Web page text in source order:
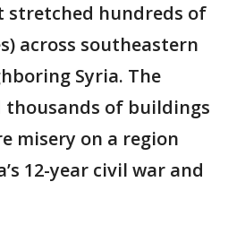
hundreds of
across southeastern
Syria. The
of buildings
misery on a region
12-year civil war and